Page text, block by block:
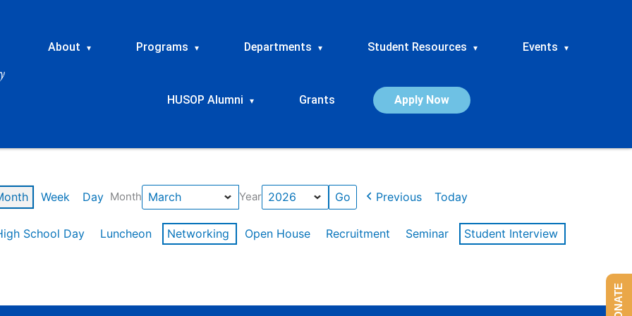
About ▾ Programs ▾ Departments ▾ Student Resources ▾ Events ▾
HUSOP Alumni ▾ Grants Apply Now
Week Day Month Year Previous Today
School Day Luncheon Networking Open House Recruitment Seminar
Student Interview
DONATE